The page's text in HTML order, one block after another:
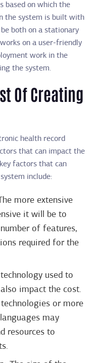
based on which the
the system is built with
both on a stationary
on a user-friendly
work in the
the system.
Of Creating
health record
that can impact the
factors that can
include:
more extensive
it will be to
of features,
required for the
used to
impact the cost.
or more
may
resources to